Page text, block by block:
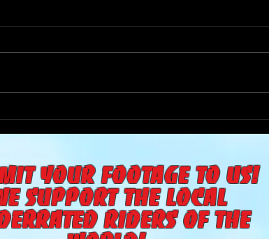
Diffrent Spokes, The Yea)
your footage to us!
support the local
riders of the